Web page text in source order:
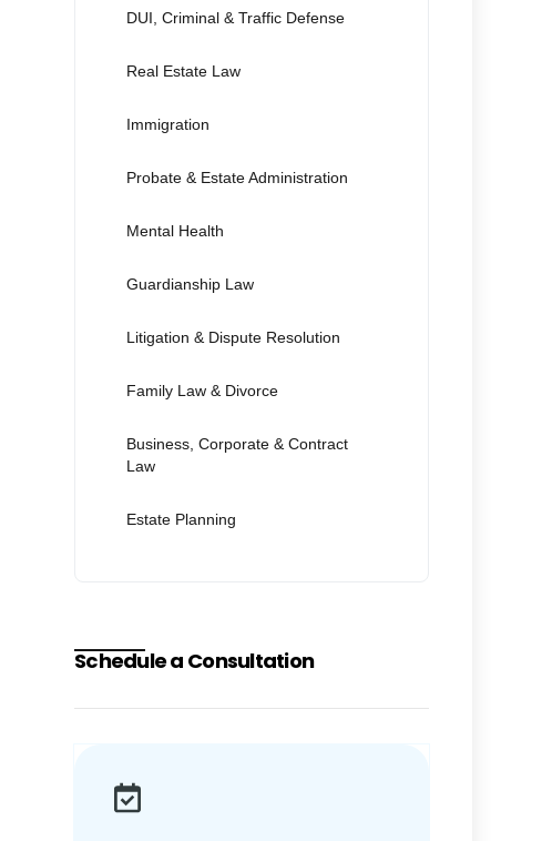
DUI, Criminal & Traffic Defense
Real Estate Law
Immigration
Probate & Estate Administration
Mental Health
Guardianship Law
Litigation & Dispute Resolution
Family Law & Divorce
Business, Corporate & Contract
Law
Estate Planning
Schedule a Consultation